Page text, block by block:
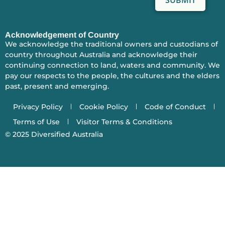
Acknowledgement of Country
We acknowledge the traditional owners and custodians of
country throughout Australia and acknowledge their
continuing connection to land, waters and community. We
pay our respects to the people, the cultures and the elders
past, present and emerging.
Privacy Policy Cookie Policy
Code of Conduct
Terms of Use
Visitor Terms & Conditions
© 2025 Diversified Australia